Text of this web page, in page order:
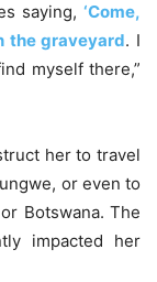
saying, ‘Come,
the graveyard. I
myself there,”
her to travel
or even to
Botswana. The
impacted her